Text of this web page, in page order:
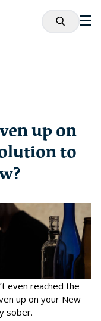
up on
to
even reached the
up on your New
sober.